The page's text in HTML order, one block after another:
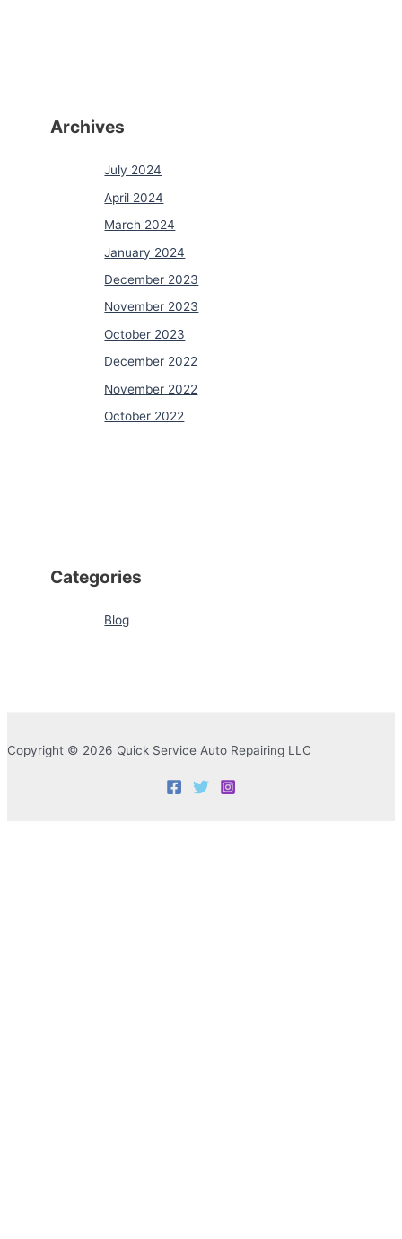
Archives
July 2024
April 2024
March 2024
January 2024
December 2023
November 2023
October 2023
December 2022
November 2022
October 2022
Categories
Blog
Copyright © 2026 Quick Service Auto Repairing LLC